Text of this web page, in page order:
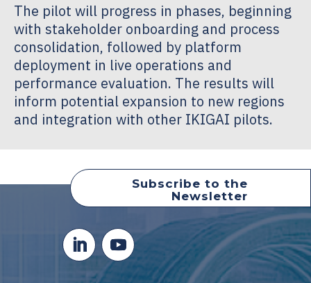
The pilot will progress in phases, beginning
with stakeholder onboarding and process
consolidation, followed by platform
deployment in live operations and
performance evaluation. The results will
inform potential expansion to new regions
and integration with other IKIGAI pilots.
Subscribe to the
Newsletter